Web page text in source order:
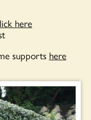
here
supports here